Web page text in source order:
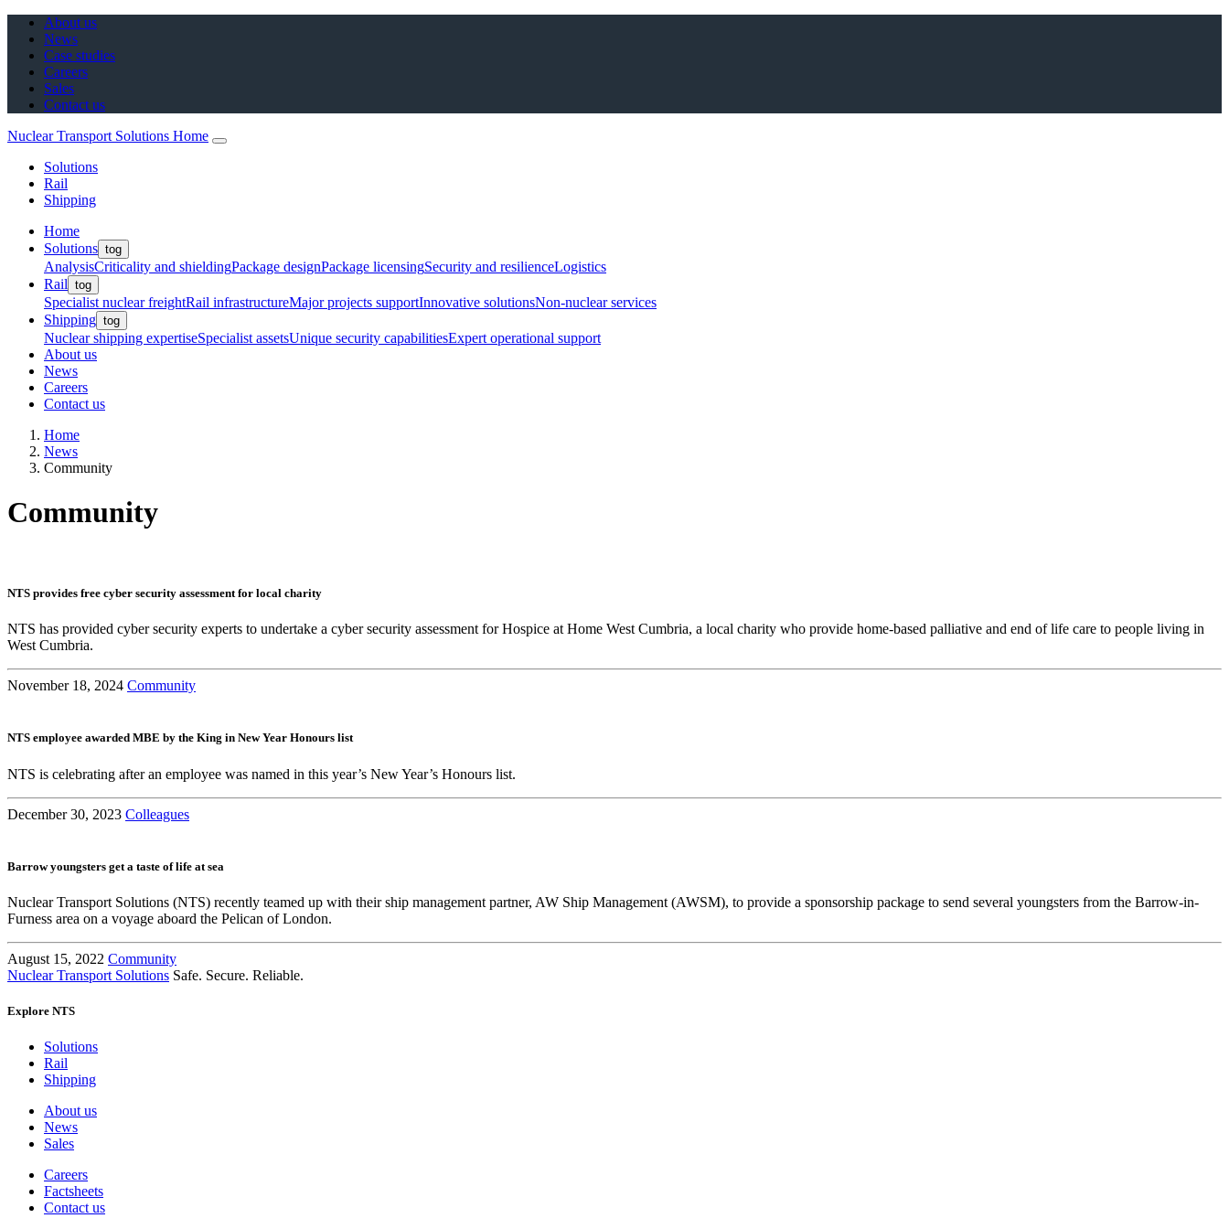
About us
News
Case studies
Careers
Sales
Contact us
Nuclear Transport Solutions Home
Solutions
Rail
Shipping
Home
Solutions tog
AnalysisCriticality and shieldingPackage designPackage licensingSecurity and resilienceLogistics
Rail tog
Specialist nuclear freightRail infrastructureMajor projects supportInnovative solutionsNon-nuclear services
Shipping tog
Nuclear shipping expertiseSpecialist assetsUnique security capabilitiesExpert operational support
About us
News
Careers
Contact us
Home
News
Community
Community
NTS provides free cyber security assessment for local charity
NTS has provided cyber security experts to undertake a cyber security assessment for Hospice at Home West Cumbria, a local charity who provide home-based palliative and end of life care to people living in
West Cumbria.
November 18, 2024 Community
NTS employee awarded MBE by the King in New Year Honours list
NTS is celebrating after an employee was named in this year’s New Year’s Honours list.
December 30, 2023 Colleagues
Barrow youngsters get a taste of life at sea
Nuclear Transport Solutions (NTS) recently teamed up with their ship management partner, AW Ship Management (AWSM), to provide a sponsorship package to send several youngsters from the Barrow-in-
Furness area on a voyage aboard the Pelican of London.
August 15, 2022 Community
Nuclear Transport Solutions Safe. Secure. Reliable.
Explore NTS
Solutions
Rail
Shipping
About us
News
Sales
Careers
Factsheets
Contact us